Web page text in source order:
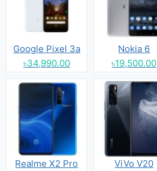
Google Pixel 3a
৳34,990.00
Nokia 6
৳19,500.00
Realme X2 Pro
ViVo V20